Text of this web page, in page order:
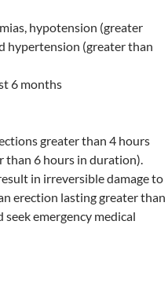
hypotension (greater
hypertension (greater than
6 months
greater than 4 hours
than 6 hours in duration).
in irreversible damage to
erection lasting greater than
emergency medical